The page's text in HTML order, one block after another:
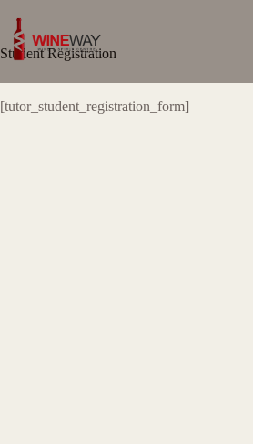
content
Student Registration
[tutor_student_registration_form]